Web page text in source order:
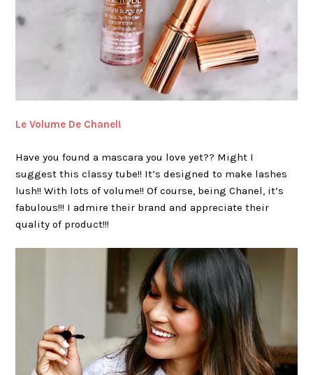
Le Volume De Chanel!
Have you found a mascara you love yet?? Might I
suggest this classy tube!! It’s designed to make lashes
lush!! With lots of volume!! Of course, being Chanel, it’s
fabulous!!! I admire their brand and appreciate their
quality of product!!!